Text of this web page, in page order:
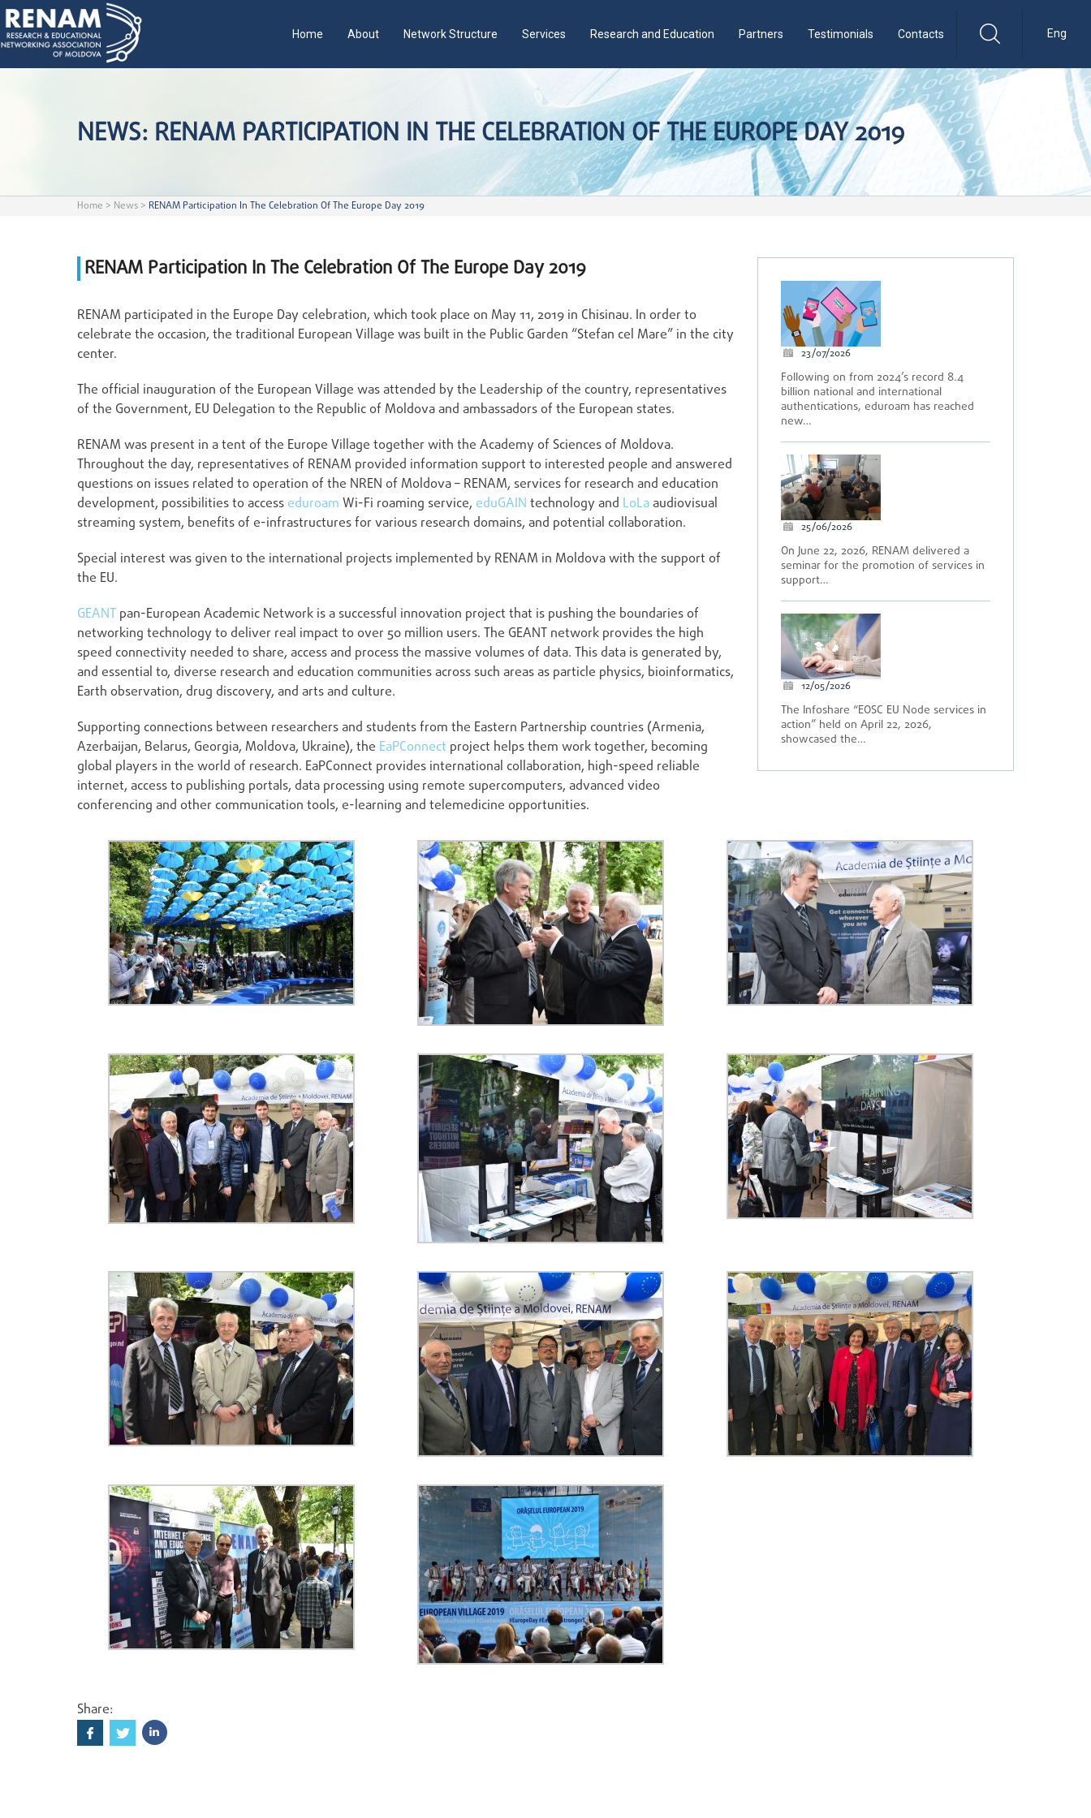
Eng
Home About Network Structure Services Research and Education Partners Testimonials Contacts
NEWS: RENAM PARTICIPATION IN THE CELEBRATION OF THE EUROPE DAY 2019
Home > News > RENAM Participation In The Celebration Of The Europe Day 2019
23/07/2026
Following on from 2024’s record 8.4
billion national and international
authentications, eduroam has reached
new…
25/06/2026
On June 22, 2026, RENAM delivered a
seminar for the promotion of services in
support…
12/05/2026
The Infoshare “EOSC EU Node services in
action” held on April 22, 2026,
showcased the…
RENAM Participation In The Celebration Of The Europe Day 2019
RENAM participated in the Europe Day celebration, which took place on May 11, 2019 in Chisinau. In order to
celebrate the occasion, the traditional European Village was built in the Public Garden “Stefan cel Mare” in the city
center.
The official inauguration of the European Village was attended by the Leadership of the country, representatives
of the Government, EU Delegation to the Republic of Moldova and ambassadors of the European states.
RENAM was present in a tent of the Europe Village together with the Academy of Sciences of Moldova.
Throughout the day, representatives of RENAM provided information support to interested people and answered
questions on issues related to operation of the NREN of Moldova – RENAM, services for research and education
development, possibilities to access eduroam Wi-Fi roaming service, eduGAIN technology and LoLaaudiovisual
streaming system, benefits of e-infrastructures for various research domains, and potential collaboration.
Special interest was given to the international projects implemented by RENAM in Moldova with the support of
the EU.
GEANT pan-European Academic Network is a successful innovation project that is pushing the boundaries of
networking technology to deliver real impact to over 50 million users. The GEANT network provides the high
speed connectivity needed to share, access and process the massive volumes of data. This data is generated by,
and essential to, diverse research and education communities across such areas as particle physics, bioinformatics,
Earth observation, drug discovery, and arts and culture.
Supporting connections between researchers and students from the Eastern Partnership countries (Armenia,
Azerbaijan, Belarus, Georgia, Moldova, Ukraine), the EaPConnect project helps them work together, becoming
global players in the world of research. EaPConnect provides international collaboration, high-speed reliable
internet, access to publishing portals, data processing using remote supercomputers, advanced video
conferencing and other communication tools, e-learning and telemedicine opportunities.
Share: